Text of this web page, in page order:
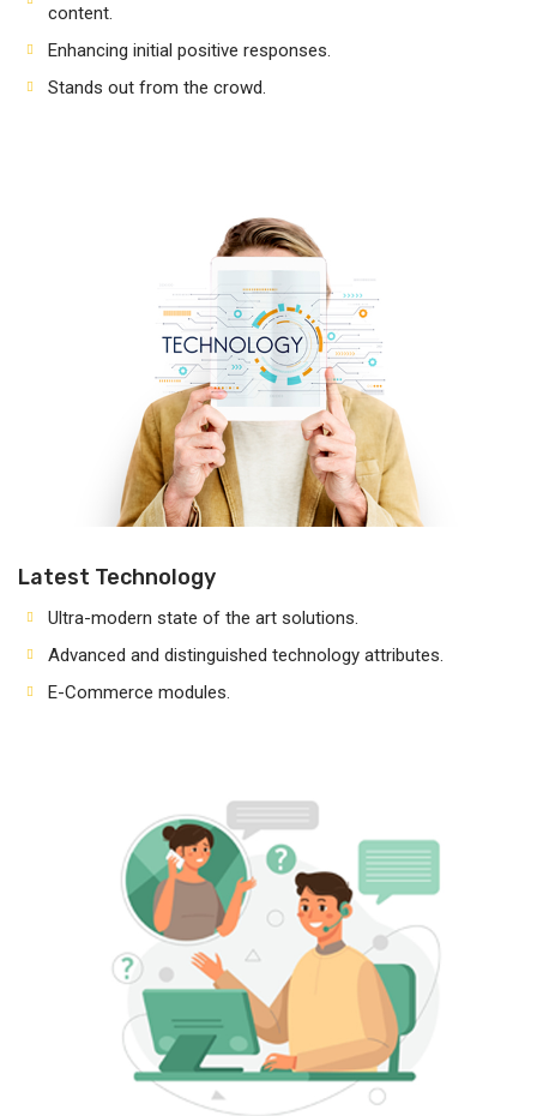
content.
Enhancing initial positive responses.
Stands out from the crowd.
Latest Technology
Ultra-modern state of the art solutions.
Advanced and distinguished technology attributes.
E-Commerce modules.